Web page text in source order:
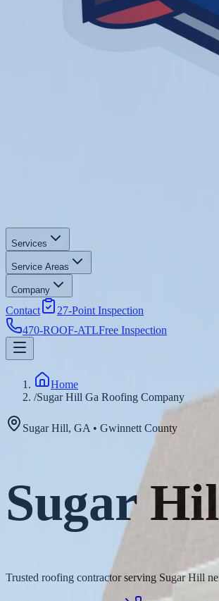
Services
Service Areas
Company
Contact
27-Point Inspection
470-ROOF-ATLFree Inspection
Home
/Sugar Hill Ga Roofing Company
Sugar Hill, GA • Gwinnett County
Sugar
Trusted roofing contractor serving Sugar Hill